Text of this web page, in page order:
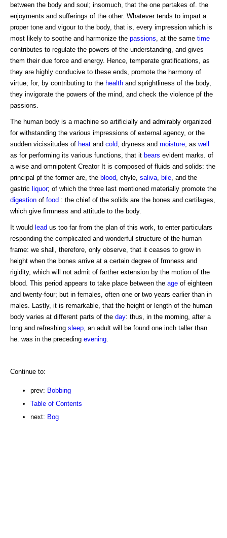
between the body and soul; insomuch, that the one partakes of. the
enjoyments and sufferings of the other. Whatever tends to impart a
proper tone and vigour to the body, that is, every impression which is
most likely to soothe and harmonize the passions , at the same time
contributes to regulate the powers of the understanding, and gives
them their due force and energy. Hence, temperate gratifications, as
they are highly conducive to these ends, promote the harmony of
virtue; for, by contributing to the health and sprightliness of the body,
they invigorate the powers of the mind, and check the violence pf the
passions.
The human body is a machine so artificially and admirably organized
for withstanding the various impressions of external agency, or the
sudden vicissitudes of heat and cold , dryness and moisture , as well
as for performing its various functions, that it bears evident marks. of
a wise and omnipotent Creator It is composed of fluids and solids: the
principal pf the former are, the blood , chyle, saliva bile , and the
gastric liquor; of which the three last mentioned materially promote the
digestion of food : the chief of the solids are the bones and cartilages,
which give firmness and attitude to the body.
It would lead us too far from the plan of this work, to enter particulars
responding the complicated and wonderful structure of the human
frame: we shall, therefore, only observe, that it ceases to grow in
height when the bones arrive at a certain degree of frmness and
rigidity, which will not admit of farther extension by the motion of the
blood. This period appears to take place between the age of eighteen
and twenty-four; but in females, often one or two years earlier than in
males. Lastly, it is remarkable, that the height or length of the human
body varies at different parts of the day: thus, in the morning, after a
long and refreshing sleep , an adult will be found one inch taller than
he. was in the preceding evening
Continue to:
prev: Bobbing
Table of Contents
next: Bog